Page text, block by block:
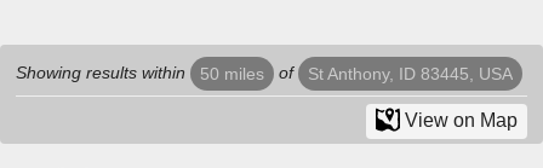
Showing results within 50 miles of St Anthony, ID 83445, USA
View on Map